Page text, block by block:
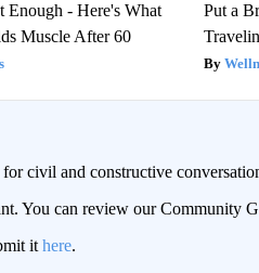
Enough - Here's What
Muscle After 60
Put a
civil and constructive
You can review our Community
it here.